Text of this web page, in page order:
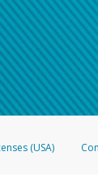
(USA)